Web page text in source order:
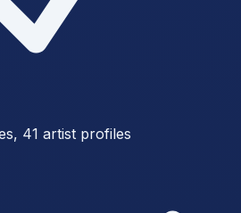
41 artist profiles